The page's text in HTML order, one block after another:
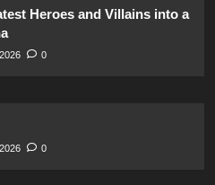
Heroes and Villains into a
0
0